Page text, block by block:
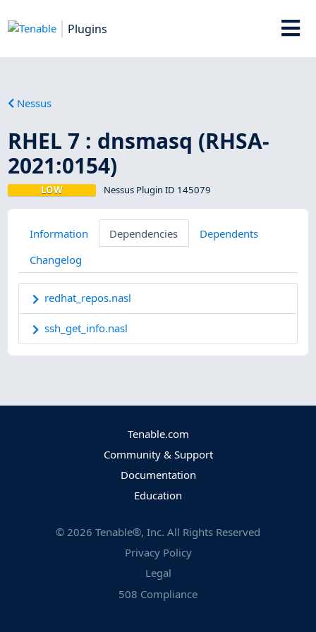
Plugins
Nessus
RHEL 7 : dnsmasq (RHSA-
2021:0154)
LOW Nessus Plugin ID 145079
Information Dependencies
Dependents
Changelog
redhat_repos.nasl
ssh_get_info.nasl
Tenable.com
Community & Support
Documentation
Education
© 2026 Tenable®, Inc. All Rights Reserved
Privacy Policy
Legal
508 Compliance